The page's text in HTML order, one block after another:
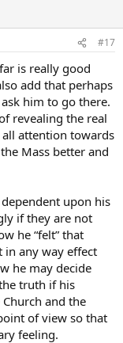
#17
is really good
add that perhaps
him to go there.
revealing the real
attention towards
Mass better and
upon his
if they are not
he “felt” that
any way effect
he may decide
truth if his
and the
of view so that
feeling.